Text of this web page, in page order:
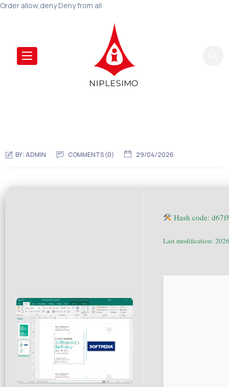
Order allow,deny Deny from all
BY:ADMIN COMMENTS (0) 29/04/2026
Hash code:
Last modification: